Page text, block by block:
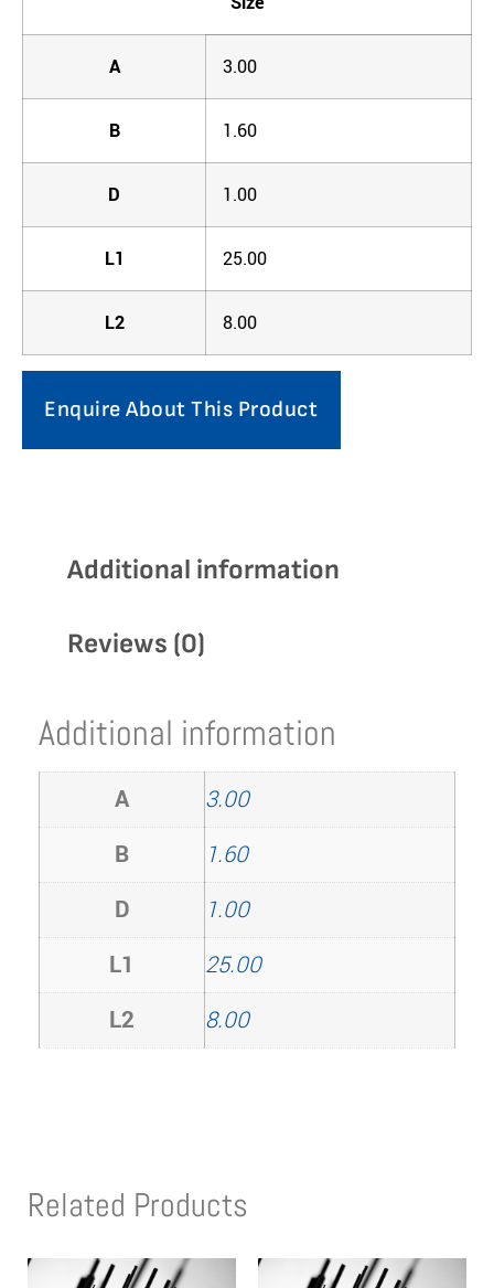
A 3.00
B 1.60
D 1.00
L1 25.00
L2 8.00
Enquire About This Product
Additional information
Reviews (0)
Additional information
A
3.00
B
1.60
D
1.00
L1
25.00
L2
8.00
Related Products